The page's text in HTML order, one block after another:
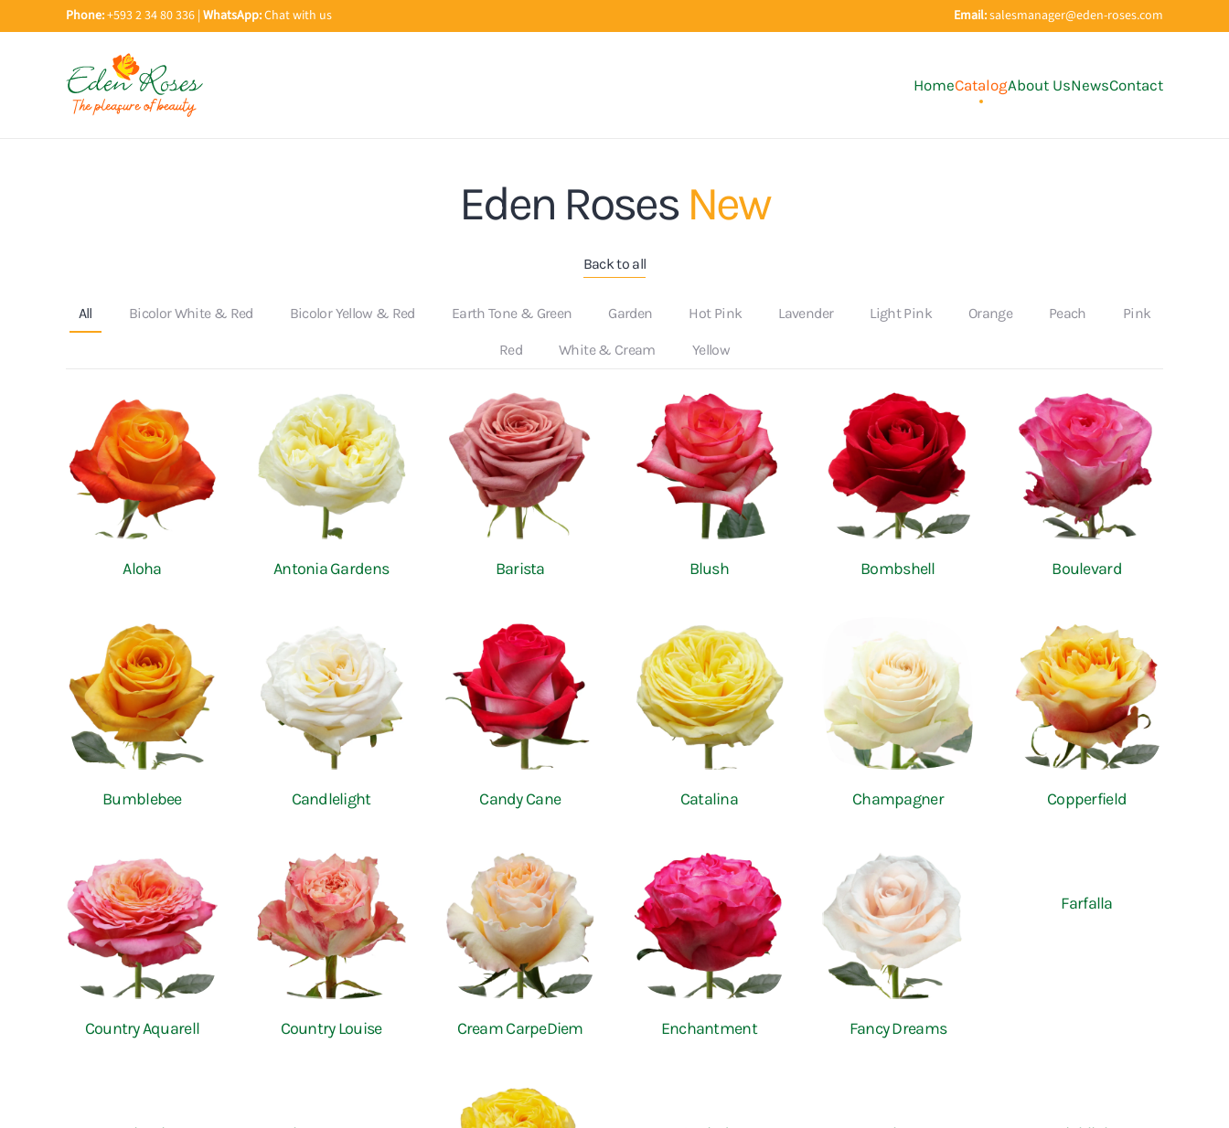
Skip to main content
Phone:+593 2 34 80 336 | WhatsApp:Chat with us Email:salesmanager@eden-roses.com
HomeCatalogAbout UsNewsContact
Eden Roses New
Back to all
All Bicolor White & Red Bicolor Yellow & Red Earth Tone & Green Garden Hot Pink Lavender Light Pink Orange Peach Pink
Red White & Cream Yellow
Aloha Antonia Gardens Barista Blush Bombshell Boulevard
Bumblebee Candlelight Candy Cane Catalina Champagner Copperfield
Country Aquarell Country Louise Cream CarpeDiem Enchantment Fancy Dreams
Farfalla